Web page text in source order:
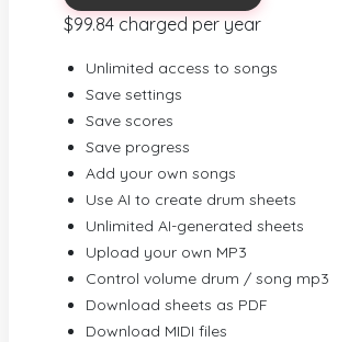
$99.84 charged per year
Unlimited access to songs
Save settings
Save scores
Save progress
Add your own songs
Use AI to create drum sheets
Unlimited AI-generated sheets
Upload your own MP3
Control volume drum / song mp3
Download sheets as PDF
Download MIDI files